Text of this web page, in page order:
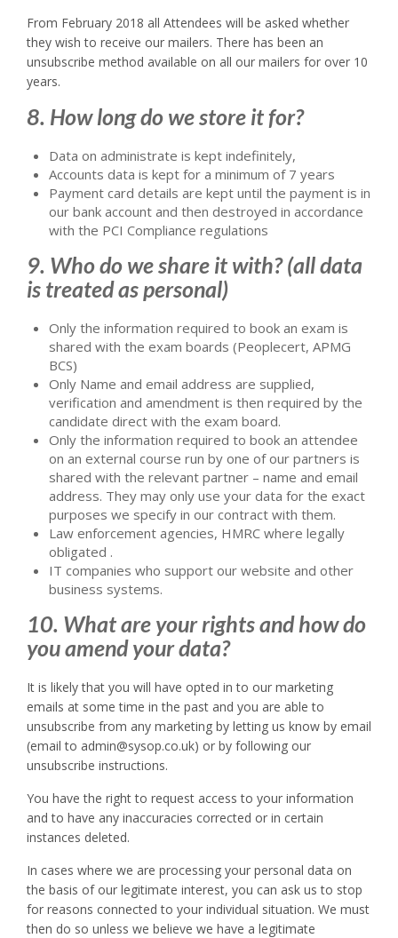
From February 2018 all Attendees will be asked whether
they wish to receive our mailers. There has been an
unsubscribe method available on all our mailers for over 10
years.
8. How long do we store it for?
Data on administrate is kept indefinitely,
Accounts data is kept for a minimum of 7 years
Payment card details are kept until the payment is in
our bank account and then destroyed in accordance
with the PCI Compliance regulations
9. Who do we share it with? (all data
is treated as personal)
Only the information required to book an exam is
shared with the exam boards (Peoplecert, APMG
BCS)
Only Name and email address are supplied,
verification and amendment is then required by the
candidate direct with the exam board.
Only the information required to book an attendee
on an external course run by one of our partners is
shared with the relevant partner – name and email
address. They may only use your data for the exact
purposes we specify in our contract with them.
Law enforcement agencies, HMRC where legally
obligated .
IT companies who support our website and other
business systems.
10. What are your rights and how do
you amend your data?
It is likely that you will have opted in to our marketing
emails at some time in the past and you are able to
unsubscribe from any marketing by letting us know by email
(email to admin@sysop.co.uk) or by following our
unsubscribe instructions.
You have the right to request access to your information
and to have any inaccuracies corrected or in certain
instances deleted.
In cases where we are processing your personal data on
the basis of our legitimate interest, you can ask us to stop
for reasons connected to your individual situation. We must
then do so unless we believe we have a legitimate